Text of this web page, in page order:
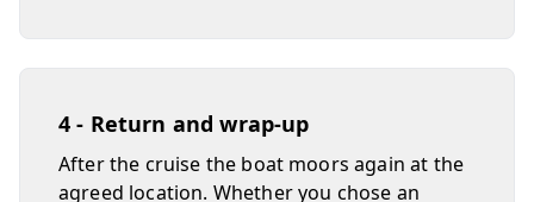
4 - Return and wrap-up
After the cruise the boat moors again at the
agreed location. Whether you chose an